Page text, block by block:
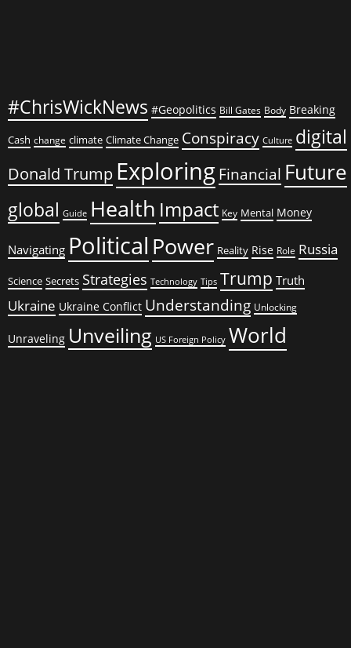
#ChrisWickNews #Geopolitics Bill Gates Body Breaking
Cash change climate Climate Change Conspiracy Culture digital
Donald Trump Exploring Financial Future
global Guide Health Impact Key Mental Money
Navigating Political Power Reality Rise Role Russia
Science Secrets Strategies Technology Tips Trump Truth
Ukraine Ukraine Conflict Understanding Unlocking
Unraveling Unveiling US Foreign Policy World